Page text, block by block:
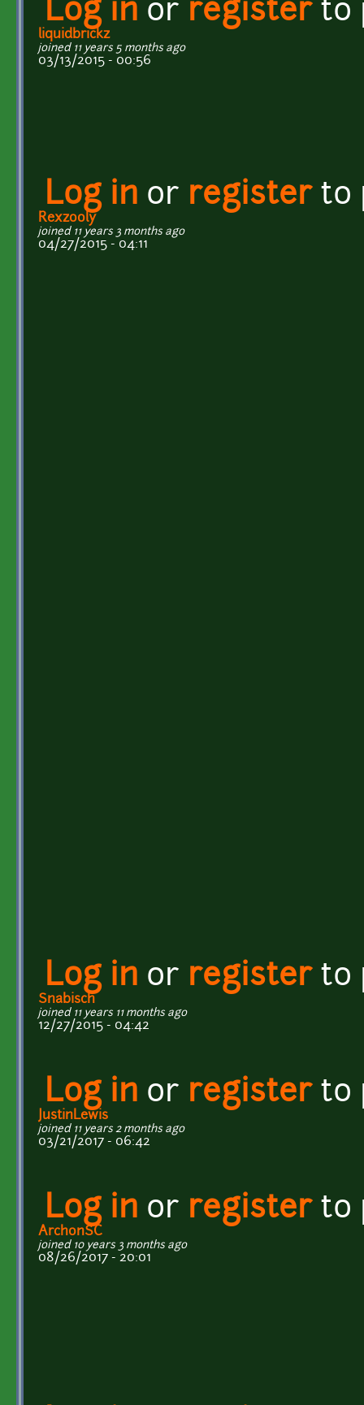
Log in or registerto
liquidbrickz
joined 11 years 5 months ago
03/13/2015 - 00:56
Log in or registerto
Rexzooly
joined 11 years 3 months ago
04/27/2015 - 04:11
Log in or registerto
Snabisch
joined 11 years 11 months ago
12/27/2015 - 04:42
Log in or registerto
JustinLewis
joined 11 years 2 months ago
03/21/2017 - 06:42
Log in or registerto
ArchonSC
joined 10 years 3 months ago
08/26/2017 - 20:01